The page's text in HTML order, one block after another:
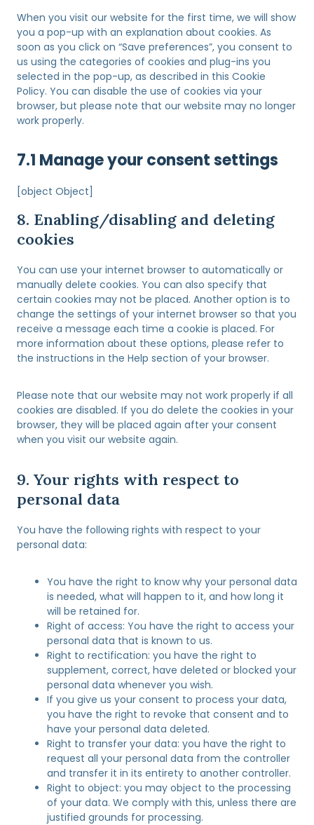
s
e
r
v
i
c
e
a
l
s
p
a
m
-
p
r
e
c
t
t
o
s
e
r
v
i
w
o
p
r
s
o
c
s
l
a
n
e
o
u
s
When you visit our website for the first time, we will show
you a pop-up with an explanation about cookies. As
soon as you click on “Save preferences”, you consent to
us using the categories of cookies and plug-ins you
selected in the pop-up, as described in this Cookie
Policy. You can disable the use of cookies via your
browser, but please note that our website may no longer
work properly.
7.1 Manage your consent settings
[object Object]
8. Enabling/disabling and deleting
cookies
You can use your internet browser to automatically or
manually delete cookies. You can also specify that
certain cookies may not be placed. Another option is to
change the settings of your internet browser so that you
receive a message each time a cookie is placed. For
more information about these options, please refer to
the instructions in the Help section of your browser.
Please note that our website may not work properly if all
cookies are disabled. If you do delete the cookies in your
browser, they will be placed again after your consent
when you visit our website again.
9. Your rights with respect to
personal data
You have the following rights with respect to your
personal data:
You have the right to know why your personal data
is needed, what will happen to it, and how long it
will be retained for.
Right of access: You have the right to access your
personal data that is known to us.
Right to rectification: you have the right to
supplement, correct, have deleted or blocked your
personal data whenever you wish.
If you give us your consent to process your data,
you have the right to revoke that consent and to
have your personal data deleted.
Right to transfer your data: you have the right to
request all your personal data from the controller
and transfer it in its entirety to another controller.
Right to object: you may object to the processing
of your data. We comply with this, unless there are
justified grounds for processing.